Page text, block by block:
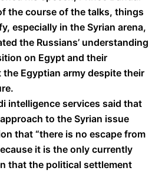
the course of the talks, things
especially in the Syrian arena,
the Russians’ understanding
on Egypt and their
Egyptian army despite their
intelligence services said that
to the Syrian issue
that “there is no escape from
it is the only currently
that the political settlement